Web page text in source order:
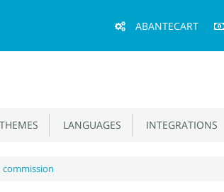
Menu
ABANTECART
LANGUAGES INTEGRATIONS
commission